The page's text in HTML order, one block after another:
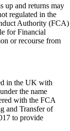
up and returns may
regulated in the
Authority (FCA)
for Financial
or recourse from
in the UK with
the name
with the FCA
and Transfer of
to provide